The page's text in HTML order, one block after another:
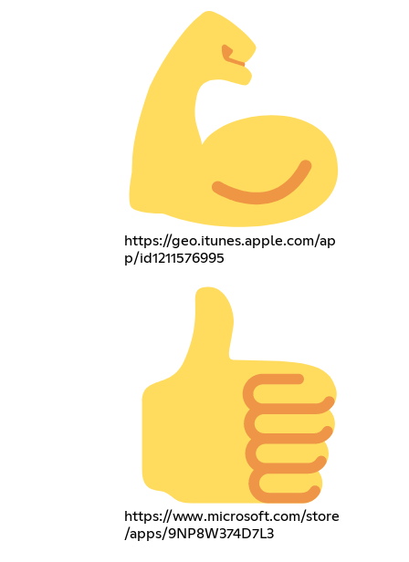
https://geo.itunes.apple.com/ap
p/id1211576995
https://www.microsoft.com/store
/apps/9NP8W374D7L3